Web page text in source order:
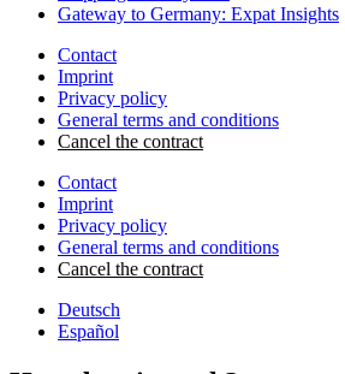
Gateway to Germany: Expat Insights
Contact
Imprint
Privacy policy
General terms and conditions
Cancel the contract
Contact
Imprint
Privacy policy
General terms and conditions
Cancel the contract
Deutsch
Español